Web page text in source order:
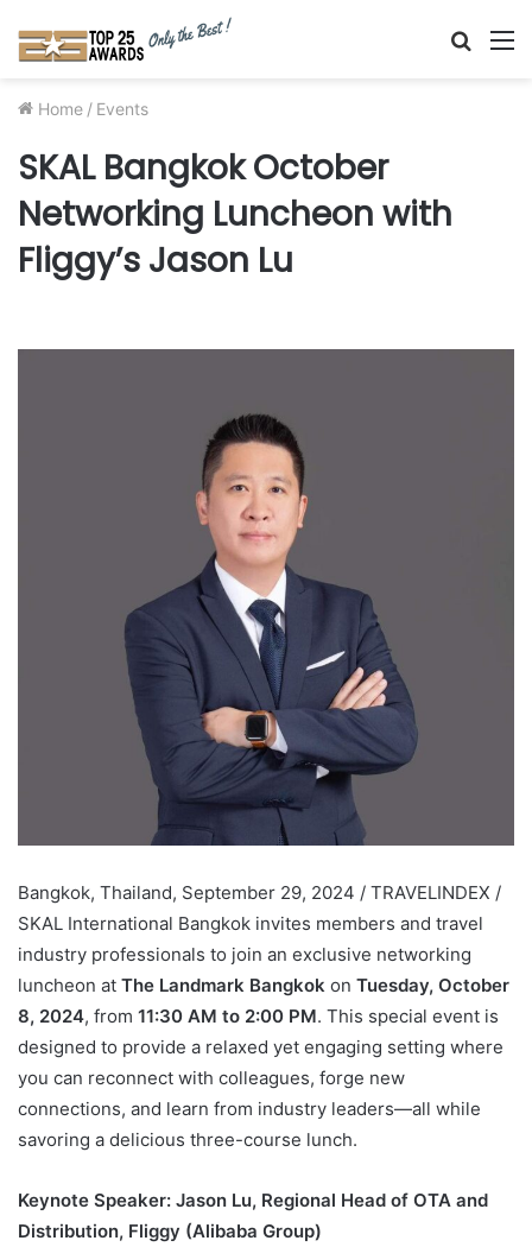
Search
Home / Events
SKAL Bangkok October
Networking Luncheon with
Fliggy’s Jason Lu
Bangkok, Thailand, September 29, 2024 / TRAVELINDEX /
SKAL International Bangkok invites members and travel
industry professionals to join an exclusive networking
luncheon at The Landmark Bangkok on Tuesday, October
8, 2024, from 11:30 AM to 2:00 PM. This special event is
designed to provide a relaxed yet engaging setting where
you can reconnect with colleagues, forge new
connections, and learn from industry leaders—all while
savoring a delicious three-course lunch.
Keynote Speaker: Jason Lu, Regional Head of OTA and
Distribution, Fliggy (Alibaba Group)